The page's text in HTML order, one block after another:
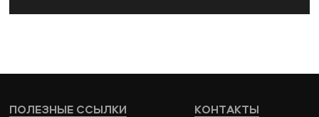
КОНТАКТЫ
ПОЛЕЗНЫЕ ССЫЛКИ